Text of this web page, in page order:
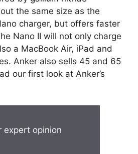
the same size as the
charger, but offers faster
Nano II will not only charge
a MacBook Air, iPad and
Anker also sells 45 and 65
our first look at Anker’s
expert opinion